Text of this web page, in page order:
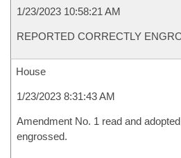
1/23/2023 10:58:21 AM
REPORTED CORRECTLY
House
1/23/2023 8:31:43 AM
Amendment No. 1 read and
engrossed.